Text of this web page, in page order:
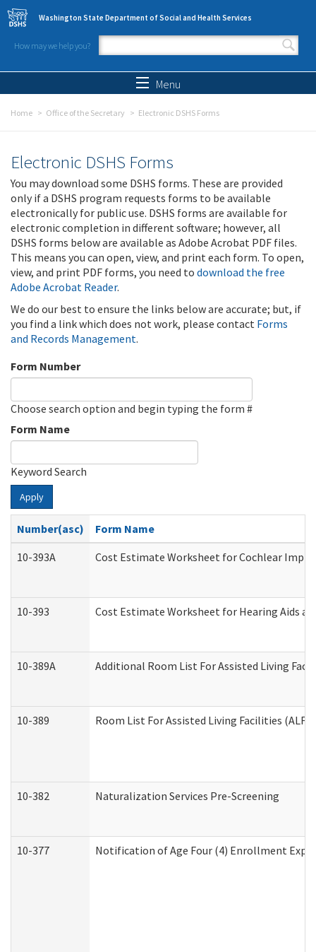
Skip to main content
Washington State Department of Social and Health Services
How may we help you?
Search form
Menu
Home Office of the Secretary Electronic DSHS Forms
Electronic DSHS Forms
You may download some DSHS forms. These are provided
only if a DSHS program requests forms to be available
electronically for public use. DSHS forms are available for
electronic completion in different software; however, all
DSHS forms below are available as Adobe Acrobat PDF files.
This means you can open, view, and print each form. To open,
view, and print PDF forms, you need to download the free
Adobe Acrobat Reader.
We do our best to ensure the links below are accurate; but, if
you find a link which does not work, please contact Forms
and Records Management.
Form Number
Choose search option and begin typing the form #
Form Name
Keyword Search
Apply
Number(asc)
Form Name
10-393A
Cost Estimate Worksheet for Cochlear
10-393 Cost Estimate Worksheet for Hearing Aids
10-389A Additional Room List For Assisted Living
10-389 Room List For Assisted Living Facilities (ALF)
10-382 Naturalization Services Pre-Screening
10-377 Notification of Age Four (4) Enrollment